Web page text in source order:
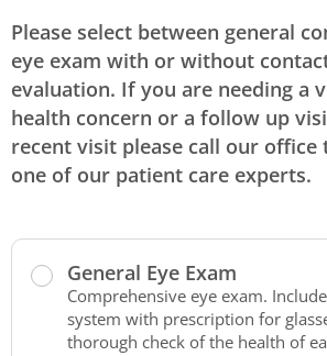
Please select between general
eye exam with or without
evaluation. If you are needing a
health concern or a follow up
recent visit please call our office
one of our patient care experts.
General Eye Exam
Comprehensive eye exam.
system with prescription for
thorough check of the health of